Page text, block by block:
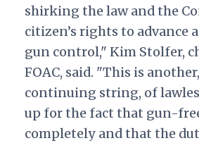
shirking the law and the
citizen’s rights to advance
gun control," Kim Stolfer,
FOAC, said. "This is
continuing string, of
up for the fact that gun-
completely and that the